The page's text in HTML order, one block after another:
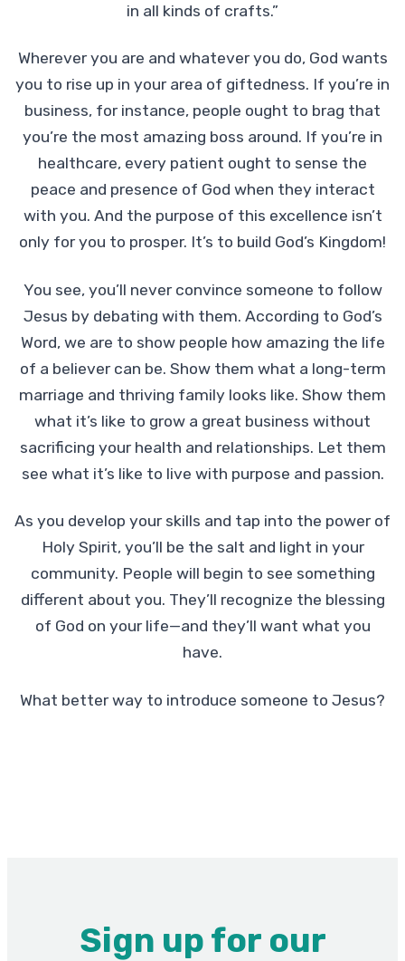
in all kinds of crafts.”
Wherever you are and whatever you do, God wants
you to rise up in your area of giftedness. If you’re in
business, for instance, people ought to brag that
you’re the most amazing boss around. If you’re in
healthcare, every patient ought to sense the
peace and presence of God when they interact
with you. And the purpose of this excellence isn’t
only for you to prosper. It’s to build God’s Kingdom!
You see, you’ll never convince someone to follow
Jesus by debating with them. According to God’s
Word, we are to show people how amazing the life
of a believer can be. Show them what a long-term
marriage and thriving family looks like. Show them
what it’s like to grow a great business without
sacrificing your health and relationships. Let them
see what it’s like to live with purpose and passion.
As you develop your skills and tap into the power of
Holy Spirit, you’ll be the salt and light in your
community. People will begin to see something
different about you. They’ll recognize the blessing
of God on your life—and they’ll want what you
have.
What better way to introduce someone to Jesus?
Sign up for our